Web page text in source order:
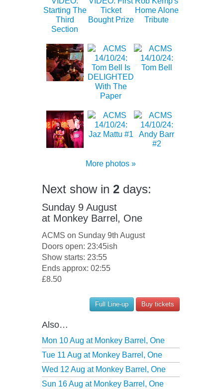
More photos »
Next show in 2 days:
Sunday 9 August
at Monkey Barrel, One
ACMS on Sunday 9th August
Doors open: 23:45ish
Show starts: 23:55
Ends approx: 02:55
£8.50
Full Line-up Buy tickets
Also…
Mon 10 Aug at Monkey Barrel, One
Tue 11 Aug at Monkey Barrel, One
Wed 12 Aug at Monkey Barrel, One
Sun 16 Aug at Monkey Barrel, One